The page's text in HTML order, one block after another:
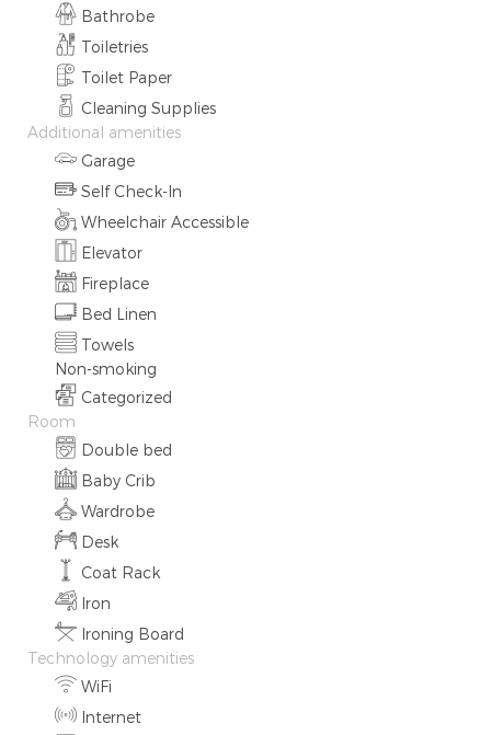
Bathrobe
Toiletries
Toilet Paper
Cleaning Supplies
Additional amenities
Garage
Self Check-In
Wheelchair Accessible
Elevator
Fireplace
Bed Linen
Towels
Non-smoking
Categorized
Room
Double bed
Baby Crib
Wardrobe
Desk
Coat Rack
Iron
Ironing Board
Technology amenities
WiFi
Internet